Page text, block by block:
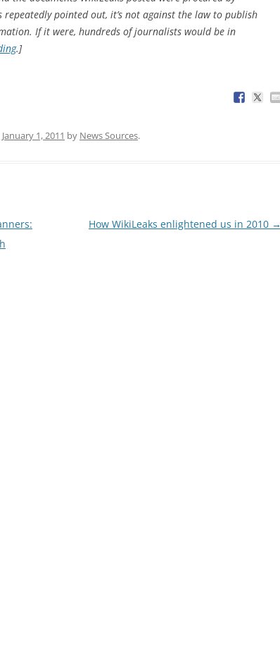
repeatedly pointed out, it’s not against the law to publish
If it were, hundreds of journalists would be in
.]
January 1, 2011 by News Sources.
How WikiLeaks enlightened us in 2010 →